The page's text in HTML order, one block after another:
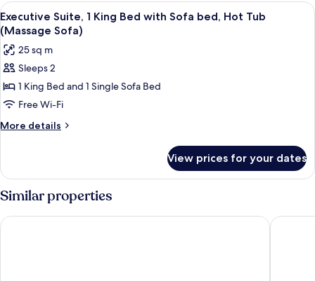
King
Bed
View
all
photos
for
Executive
Suite,
1
King
Sofa
Hot
Tub
A modern hotel room with a large
9
Executive Suite, 1 King Bed with Sofa bed, Hot Tub
(Massage Sofa)
25 sq m
Sleeps 2
1 King Bed and 1 Single Sofa Bed
Free Wi-Fi
More details
More
Suite,
1
King
Bed
with
View prices for your dates
Similar properties
City Express by Marriott Querétaro Juríca